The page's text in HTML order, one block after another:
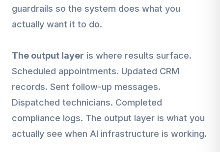
guardrails so the system does what you
actually want it to do.
The output layer is where results surface.
Scheduled appointments. Updated CRM
records. Sent follow-up messages.
Dispatched technicians. Completed
compliance logs. The output layer is what you
actually see when AI infrastructure is working.